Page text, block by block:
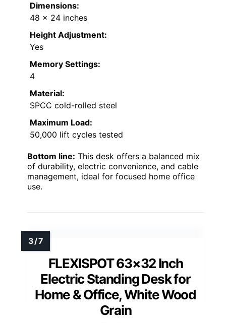
Dimensions:
48 x 24 inches
Height Adjustment:
Yes
Memory Settings:
4
Material:
SPCC cold-rolled steel
Maximum Load:
50,000 lift cycles tested
Bottom line: This desk offers a balanced mix
of durability, electric convenience, and cable
management, ideal for focused home office
use.
FLEXISPOT 63×32 Inch
Electric Standing Desk for
Home & Office, White Wood
Grain